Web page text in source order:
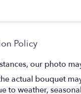
Policy
our photo
actual bouquet
to weather,